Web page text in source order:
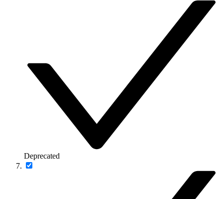
Deprecated